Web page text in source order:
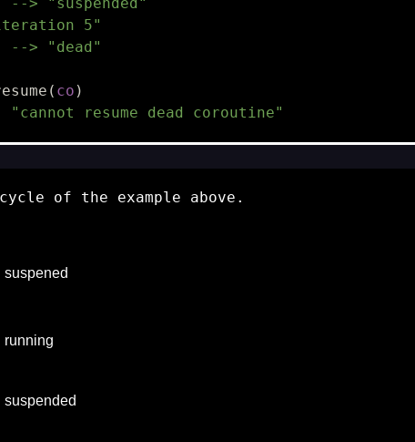
5"
--> "dead"
( co )
resume dead coroutine"
of the example above.